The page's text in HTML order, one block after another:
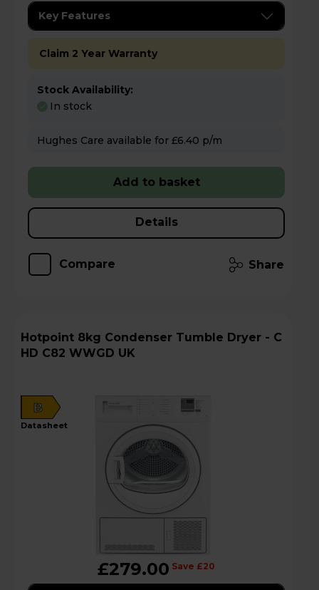
Key Features
Claim 2 Year Warranty
Stock Availability:
In stock
Hughes Care available for £6.40 p/m
Add to basket
Details
Compare Share
Hotpoint 8kg Condenser Tumble Dryer - C
HD C82 WWGD UK
B
datasheet
£279.00 Save £20